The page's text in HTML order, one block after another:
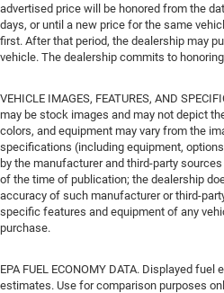
advertised price will be honored from the
days, or until a new price for the same
first. After that period, the dealership may
vehicle. The dealership commits to
VEHICLE IMAGES, FEATURES, AND
may be stock images and may not depict
colors, and equipment may vary from the
specifications (including equipment,
by the manufacturer and third-party
of the time of publication; the dealership
accuracy of such manufacturer or third-
specific features and equipment of any
purchase.
EPA FUEL ECONOMY DATA. Displayed
estimates. Use for comparison purposes